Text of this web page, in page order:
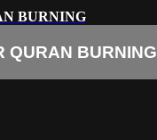
BURNING
QURAN BURNING